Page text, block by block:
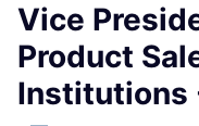
Vice
Product
Institutions